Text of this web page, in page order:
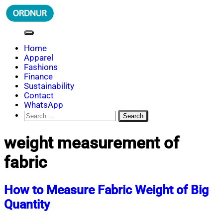
Skip
to
ORDNUR
Where Fashion Meets Finance
Home
Apparel
Fashions
Finance
Sustainability
Contact
WhatsApp
Search
for:
weight measurement of
fabric
How to Measure Fabric Weight of Big
Quantity